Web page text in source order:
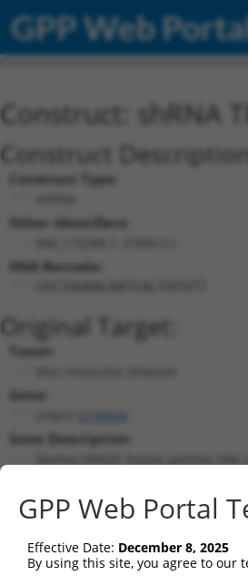
GPP Web
Construct: shRNA
Construct Description:
Construct Type:
Other Identifiers:
DNA Barcode:
Original Target:
Taxon:
Gene:
Gene Description:
RefSeqNM_172589.1(NON-
Position 3749 (3UTR)
GPP Web Portal
Effective Date: December 8, 2025
By using this site, you agree to our